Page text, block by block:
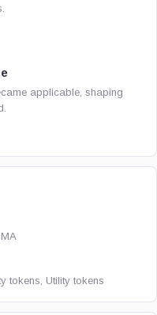
applicable, shaping
tokens, Utility tokens